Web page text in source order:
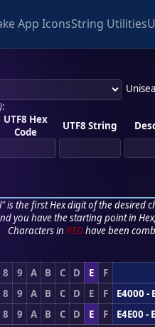
App IconsString Utilities
:
UTF8 Hex
Code
UTF8 String
is the first Hex digit of the desired
you have the starting point in
Characters in REDhave been
8 9 A B C D E F
8 9 A B C D E F
E4000 -
8 9 A B C D E F
E4E00 -